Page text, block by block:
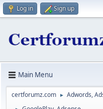
Log in Sign up
Main Menu
certforumz.com ► Adwords,